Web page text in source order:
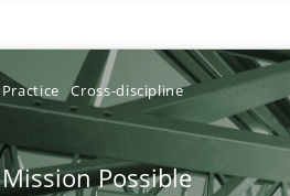
Practice Cross-discipline
Mission Possible